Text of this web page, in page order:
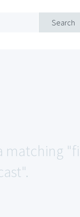
Search
matching